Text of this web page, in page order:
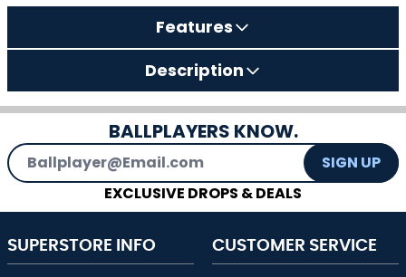
Features
Description
BALLPLAYERS KNOW.
Email Address
SIGN UP
EXCLUSIVE DROPS & DEALS
SUPERSTORE INFO CUSTOMER SERVICE